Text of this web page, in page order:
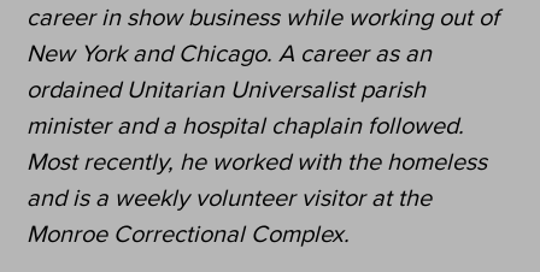
career in show business while working out of
New York and Chicago. A career as an
ordained Unitarian Universalist parish
minister and a hospital chaplain followed.
Most recently, he worked with the homeless
and is a weekly volunteer visitor at the
Monroe Correctional Complex.